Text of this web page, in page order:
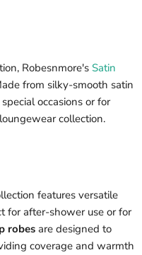
Robesnmore's Satin
from silky-smooth satin
occasions or for
collection.
features versatile
for after-shower use or for
robesare designed to
coverage and warmth